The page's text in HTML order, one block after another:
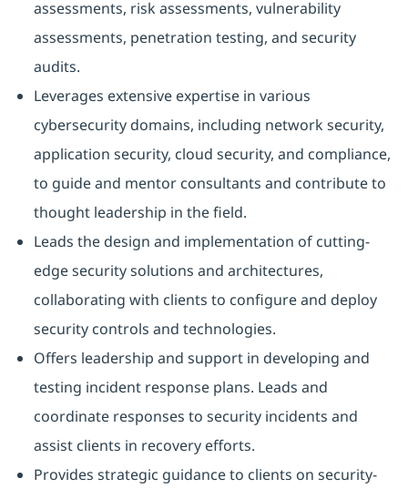
assessments, risk assessments, vulnerability
assessments, penetration testing, and security
audits.
Leverages extensive expertise in various
cybersecurity domains, including network security,
application security, cloud security, and compliance,
to guide and mentor consultants and contribute to
thought leadership in the field.
Leads the design and implementation of cutting-
edge security solutions and architectures,
collaborating with clients to configure and deploy
security controls and technologies.
Offers leadership and support in developing and
testing incident response plans. Leads and
coordinate responses to security incidents and
assist clients in recovery efforts.
Provides strategic guidance to clients on security-